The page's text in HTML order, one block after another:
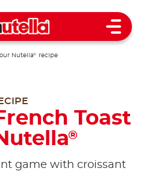
Open
Nutella® recipe
Toast
®
game with croissant